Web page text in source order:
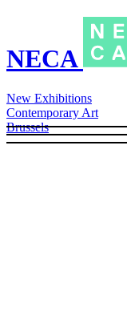
NECA
New Exhibitions
Contemporary Art
Brussels